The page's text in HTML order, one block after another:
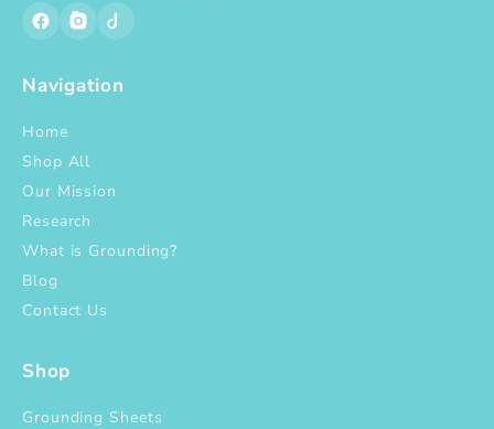
Navigation
Home
Shop All
Our Mission
Research
What is Grounding?
Blog
Contact Us
Shop
Grounding Sheets